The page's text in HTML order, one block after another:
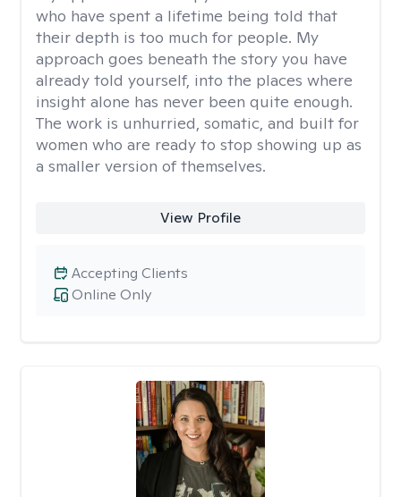
who have spent a lifetime being told that
their depth is too much for people. My
approach goes beneath the story you have
already told yourself, into the places where
insight alone has never been quite enough.
The work is unhurried, somatic, and built for
women who are ready to stop showing up as
a smaller version of themselves.
View Profile
Online Only
Accepting Clients